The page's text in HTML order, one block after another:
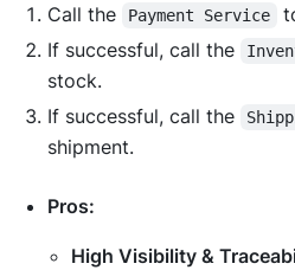
Call the Payment Service
If successful, call the
stock.
If successful, call the
shipment.
Pros:
High Visibility &